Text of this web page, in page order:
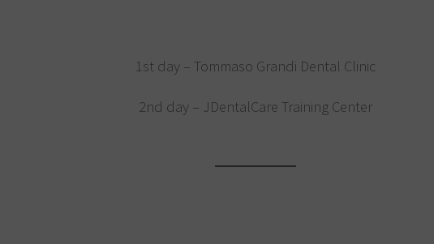
1st day – Tommaso Grandi Dental Clinic
2nd day – JDentalCare Training Center